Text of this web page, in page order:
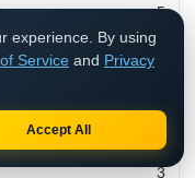
5
b
3
experience. By using
Service and Privacy
Accept All